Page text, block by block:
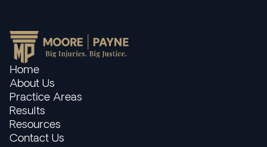
Home
About Us
Practice Areas
Results
Resources
Contact Us